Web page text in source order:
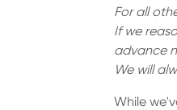
For all
If we
advance
We will
While